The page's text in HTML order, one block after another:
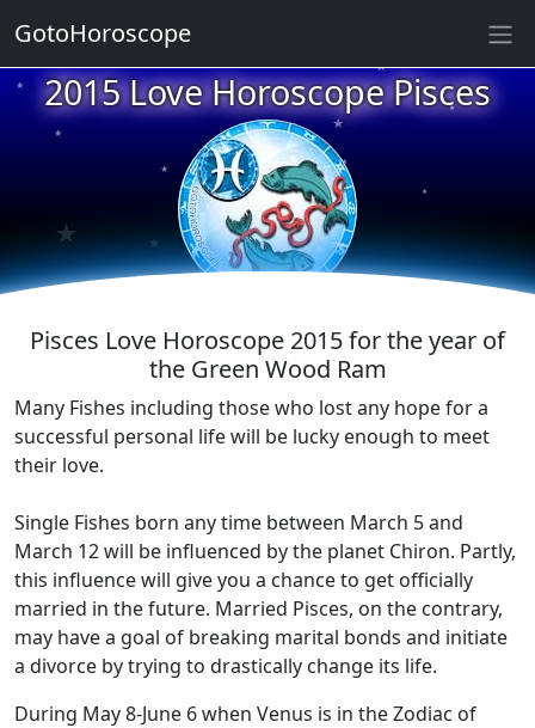
2015 Love Horoscope Pisces
★
★
★
★
★
★
★
★
Pisces Love Horoscope 2015 for the year of
the Green Wood Ram
Many Fishes including those who lost any hope for a
successful personal life will be lucky enough to meet
their love.
Single Fishes born any time between March 5 and
March 12 will be influenced by the planet Chiron. Partly,
this influence will give you a chance to get officially
married in the future. Married Pisces, on the contrary,
may have a goal of breaking marital bonds and initiate
a divorce by trying to drastically change its life.
During May 8-June 6 when Venus is in the Zodiac of
GotoHoroscope